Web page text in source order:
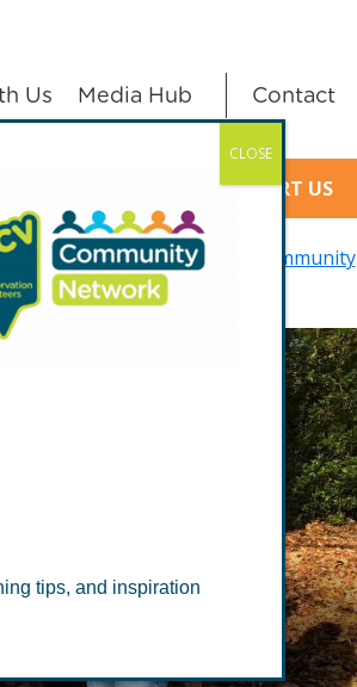
Us Media Hub Contact
SUPPORT US
– Citizen Science in your Community
tips, and inspiration
CLOSE